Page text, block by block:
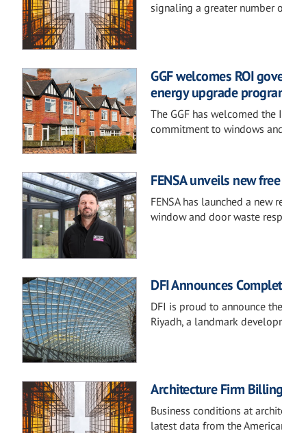
signaling a greater number
GGF welcomes ROI
energy upgrade
The GGF has welcomed
commitment to windows
FENSA unveils new
FENSA has launched a
window and door waste
DFI Announces
DFI is proud to announce
Riyadh, a landmark
Architecture Firm
Business conditions at
latest data from the